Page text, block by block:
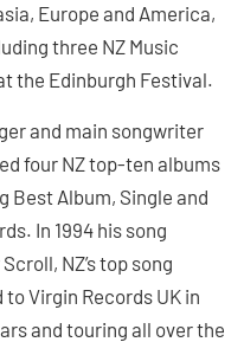
Europe and America,
three NZ Music
the Edinburgh Festival.
and main songwriter
four NZ top-ten albums
Best Album, Single and
In 1994 his song
NZ’s top song
Virgin Records UK in
and touring all over the